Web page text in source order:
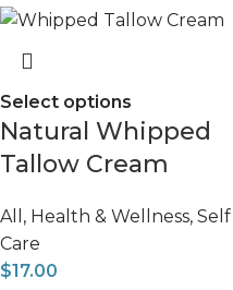
Select options
Natural Whipped
Tallow Cream
All , Health & Wellness, Self
Care
$17.00